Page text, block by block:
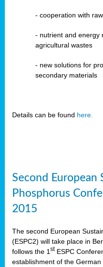
- cooperation with
- nutrient and energy
agricultural wastes
- new solutions for
secondary materials
Details can be found here.
Second European
Phosphorus
2015
The second European
(ESPC2) will take place in
follows the 1 stESPC
establishment of the